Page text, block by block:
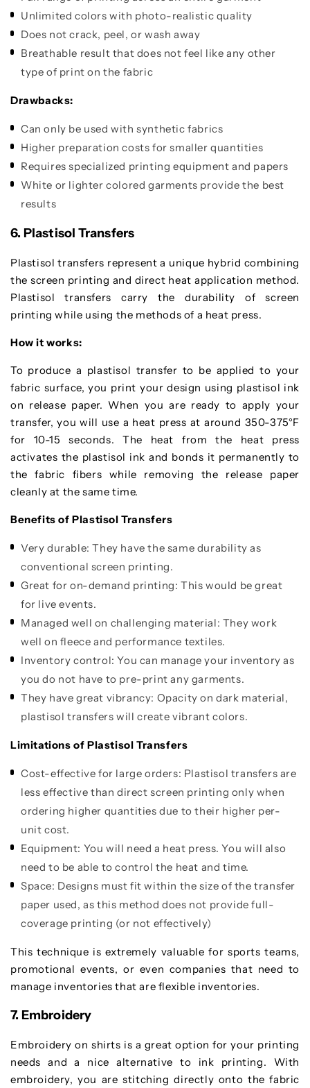
Unlimited colors with photo-realistic quality
Does not crack, peel, or wash away
Breathable result that does not feel like any other
type of print on the fabric
Drawbacks:
Can only be used with synthetic fabrics
Higher preparation costs for smaller quantities
Requires specialized printing equipment and papers
White or lighter colored garments provide the best
results
6. Plastisol Transfers
Plastisol transfers represent a unique hybrid combining
the screen printing and direct heat application method.
Plastisol transfers carry the durability of screen
printing while using the methods of a heat press.
How it works:
To produce a plastisol transfer to be applied to your
fabric surface, you print your design using plastisol ink
on release paper. When you are ready to apply your
transfer, you will use a heat press at around 350-375°F
for 10-15 seconds. The heat from the heat press
activates the plastisol ink and bonds it permanently to
the fabric fibers while removing the release paper
cleanly at the same time.
Benefits of Plastisol Transfers
Very durable: They have the same durability as
conventional screen printing.
Great for on-demand printing: This would be great
for live events.
Managed well on challenging material: They work
well on fleece and performance textiles.
Inventory control: You can manage your inventory as
you do not have to pre-print any garments.
They have great vibrancy: Opacity on dark material,
plastisol transfers will create vibrant colors.
Limitations of Plastisol Transfers
Cost-effective for large orders: Plastisol transfers are
less effective than direct screen printing only when
ordering higher quantities due to their higher per-
unit cost.
Equipment: You will need a heat press. You will also
need to be able to control the heat and time.
Space: Designs must fit within the size of the transfer
paper used, as this method does not provide full-
coverage printing (or not effectively)
This technique is extremely valuable for sports teams,
promotional events, or even companies that need to
manage inventories that are flexible inventories.
7. Embroidery
Embroidery on shirts is a great option for your printing
needs and a nice alternative to ink printing. With
embroidery, you are stitching directly onto the fabric